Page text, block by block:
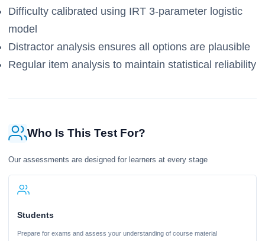
Difficulty calibrated using IRT 3-parameter logistic
model
Distractor analysis ensures all options are plausible
Regular item analysis to maintain statistical reliability
Who Is This Test For?
Our assessments are designed for learners at every stage
Students
Prepare for exams and assess your understanding of course material